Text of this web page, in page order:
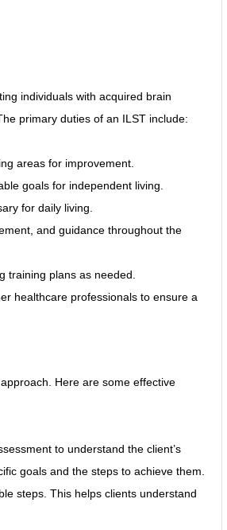
individuals with acquired brain
primary duties of an ILST include:
areas for improvement.
goals for independent living.
for daily living.
and guidance throughout the
training plans as needed.
healthcare professionals to ensure a
Here are some effective
to understand the client’s
goals and the steps to achieve them.
steps. This helps clients understand